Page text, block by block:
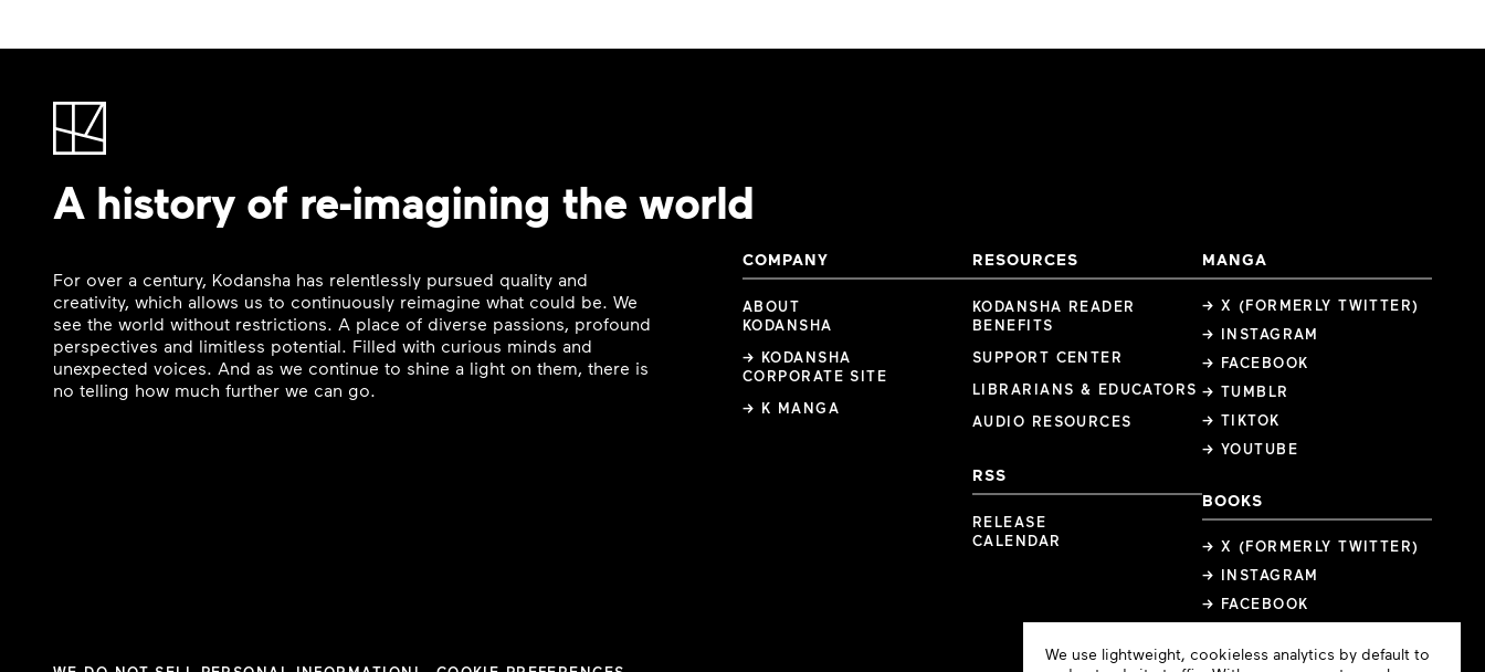
A history of re-imagining the world
For over a century, Kodansha has relentlessly pursued quality and
creativity, which allows us to continuously reimagine what could be. We
see the world without restrictions. A place of diverse passions, profound
perspectives and limitless potential. Filled with curious minds and
unexpected voices. And as we continue to shine a light on them, there is
no telling how much further we can go.
COMPANY
ABOUT
KODANSHA
→ KODANSHA
CORPORATE SITE
→ K MANGA
RESOURCES
KODANSHA READER
BENEFITS
SUPPORT CENTER
LIBRARIANS & EDUCATORS
AUDIO RESOURCES
RSS
RELEASE
CALENDAR
MANGA
→ X (FORMERLY TWITTER)
→ INSTAGRAM
→ FACEBOOK
→ TUMBLR
→ TIKTOK
→ YOUTUBE
BOOKS
→ X (FORMERLY TWITTER)
→ INSTAGRAM
→ FACEBOOK
Cookie
We use lightweight, cookieless analytics by default to